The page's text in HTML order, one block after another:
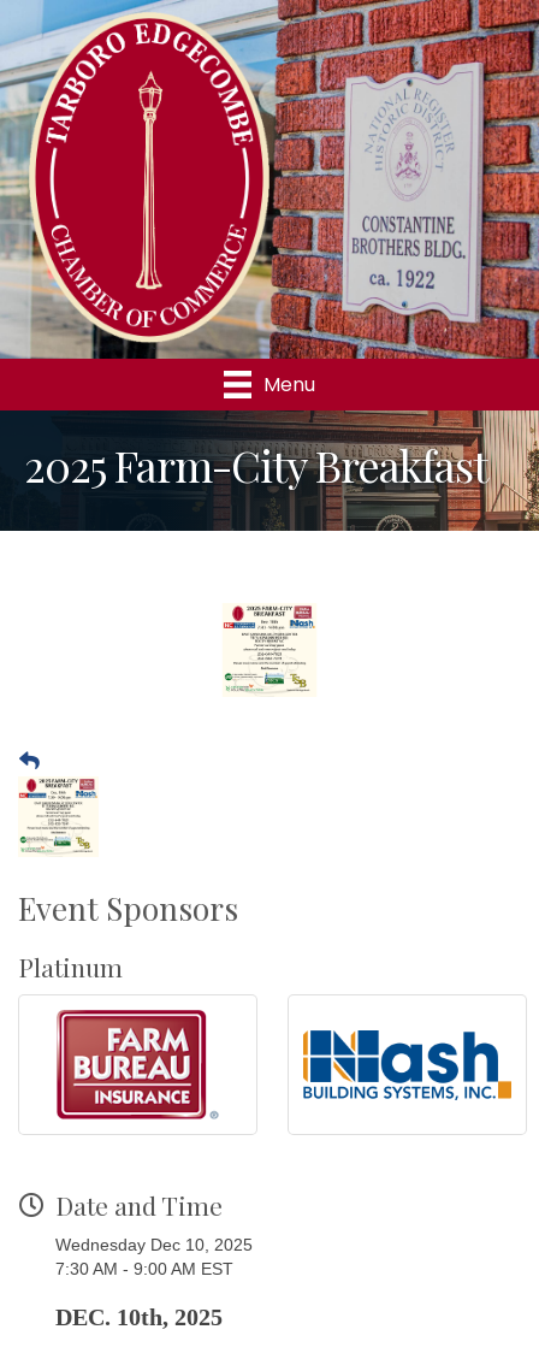
Menu
2025 Farm-City Breakfast
Event Sponsors
Platinum
Date and Time
Wednesday Dec 10, 2025
7:30 AM - 9:00 AM EST
DEC. 10th, 2025